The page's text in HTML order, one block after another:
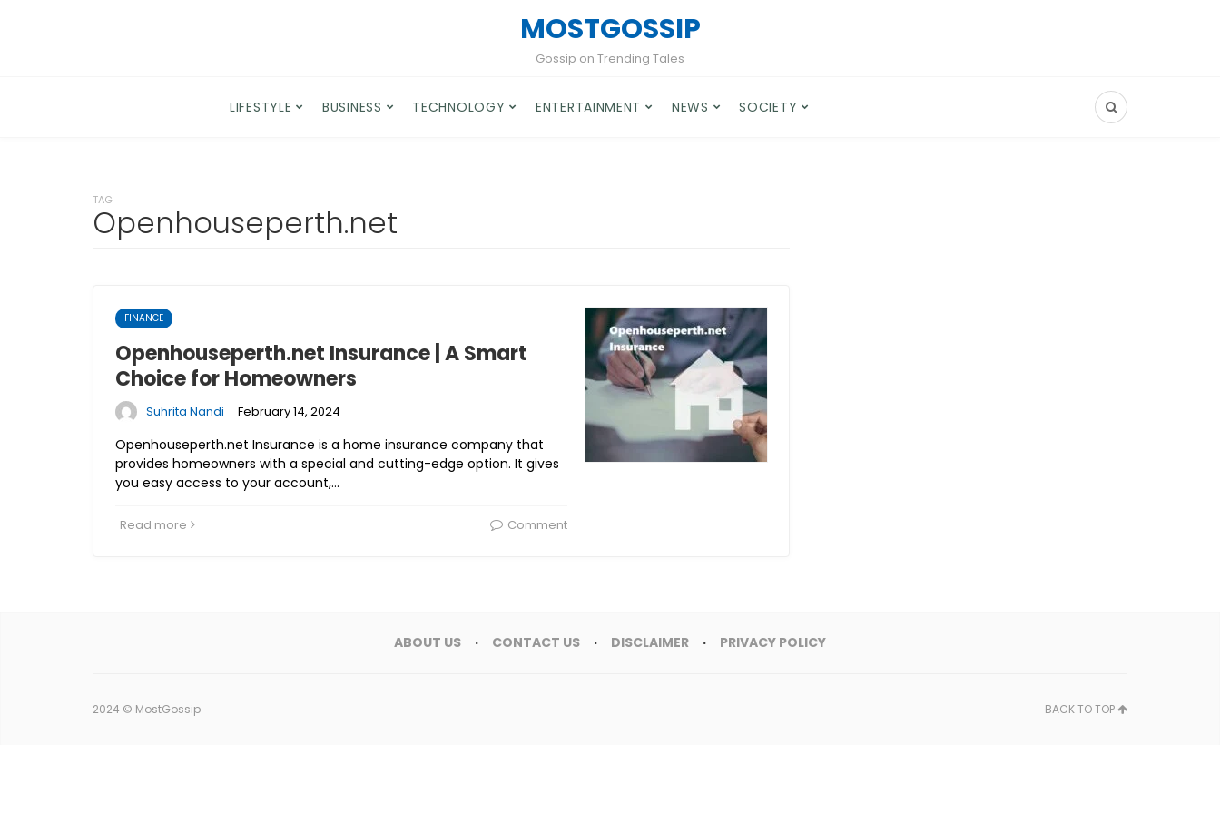
MOSTGOSSIP
Gossip on Trending Tales
LIFESTYLE BUSINESS TECHNOLOGY ENTERTAINMENT NEWS SOCIETY
TAG
Openhouseperth.net
FINANCE
Openhouseperth.net Insurance | A Smart
Choice for Homeowners
Suhrita Nandi · February 14, 2024
Openhouseperth.net Insurance is a home insurance company that
provides homeowners with a special and cutting-edge option. It gives
you easy access to your account,…
Read more Comment
ABOUT US CONTACT US DISCLAIMER PRIVACY POLICY
2024 © MostGossip BACK TO TOP